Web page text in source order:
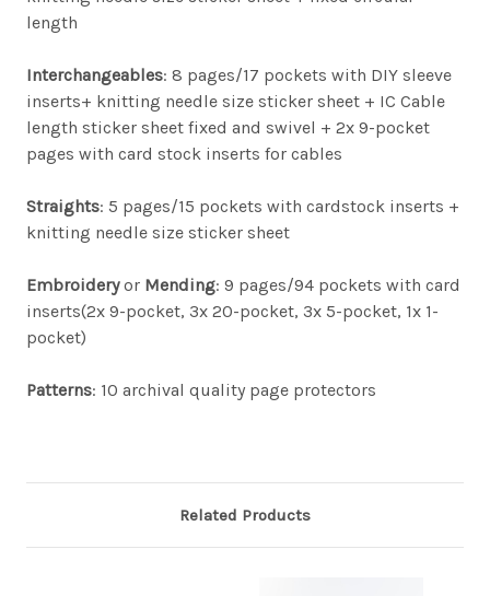
length
Interchangeables: 8 pages/17 pockets with DIY sleeve
inserts+ knitting needle size sticker sheet + IC Cable
length sticker sheet fixed and swivel + 2x 9-pocket
pages with card stock inserts for cables
Straights: 5 pages/15 pockets with cardstock inserts +
knitting needle size sticker sheet
Embroideryor Mending: 9 pages/94 pockets with card
inserts(2x 9-pocket, 3x 20-pocket, 3x 5-pocket, 1x 1-
pocket)
Patterns: 10 archival quality page protectors
Related Products